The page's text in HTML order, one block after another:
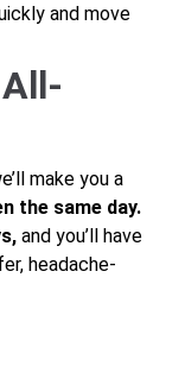
and move
make you a
the same day.
and you’ll have
headache-